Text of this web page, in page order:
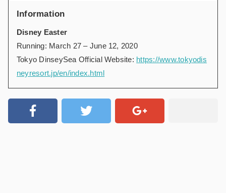
Information
Disney Easter
Running: March 27 – June 12, 2020
Tokyo DinseySea Official Website: https://www.tokyodis
neyresort.jp/en/index.html